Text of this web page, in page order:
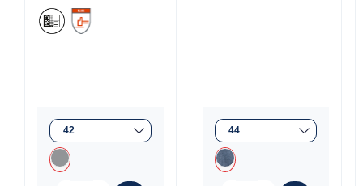
(1 review)